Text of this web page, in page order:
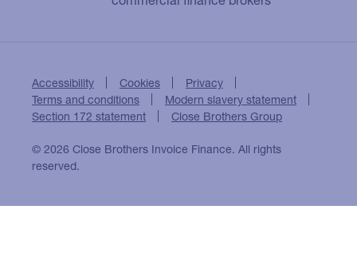
Accessibility Cookies
Privacy
Terms and conditions
Modern slavery statement
Section 172 statement
Close Brothers Group
© 2026 Close Brothers Invoice Finance. All rights
reserved.